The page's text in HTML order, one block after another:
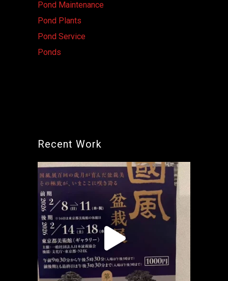
Pond Maintenance
Pond Plants
Pond Service
Ponds
Recent Work